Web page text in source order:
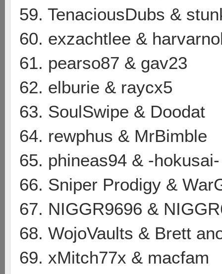
59. TenaciousDubs &
60. exzachtlee &
61. pearso87 & gav23
62. elburie & raycx5
63. SoulSwipe & Doodat
64. rewphus & MrBimble
65. phineas94 & -hokusai-
66. Sniper Prodigy &
67. NIGGR9696 &
68. WojoVaults & Brett
69. xMitch77x & macfam